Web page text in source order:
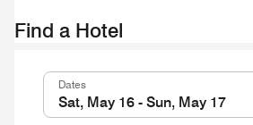
Find a Hotel
Dates